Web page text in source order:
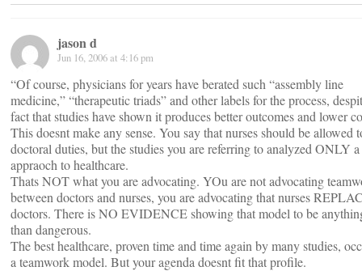
jason d
Jun 16, 2006 at 4:16 pm
“Of course, physicians for years have berated such “assembly line
medicine,” “therapeutic triads” and other labels for the process,
fact that studies have shown it produces better outcomes and lower
This doesnt make any sense. You say that nurses should be allowed
doctoral duties, but the studies you are referring to analyzed ONLY a
appraoch to healthcare.
Thats NOT what you are advocating. YOu are not advocating
between doctors and nurses, you are advocating that nurses
doctors. There is NO EVIDENCE showing that model to be
than dangerous.
The best healthcare, proven time and time again by many studies,
a teamwork model. But your agenda doesnt fit that profile.